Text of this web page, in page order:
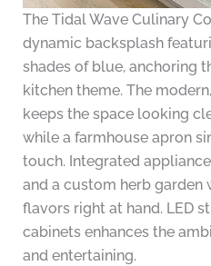
The Tidal Wave Culinary
dynamic backsplash
shades of blue, anchoring
kitchen theme. The
keeps the space looking
while a farmhouse apron
touch. Integrated
and a custom herb garden
flavors right at hand. LED
cabinets enhances the
and entertaining.